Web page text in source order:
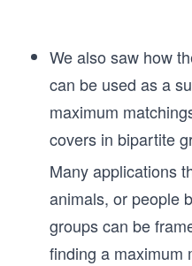
gl
e
We also saw how
can be used as a
maximum
covers in bipartite
Many applications
animals, or people
groups can be
finding a maximum